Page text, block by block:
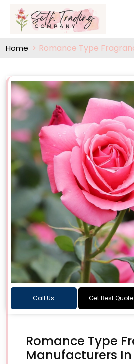
Home Romance Type
Call Us Get Best Quote
Romance Type
Manufacturers